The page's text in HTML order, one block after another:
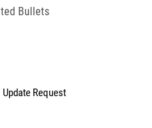
Bullets
Update Request